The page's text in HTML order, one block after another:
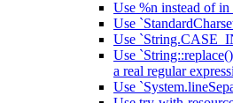
Use %n instead of
Use
Use
Use
a real regular
Use